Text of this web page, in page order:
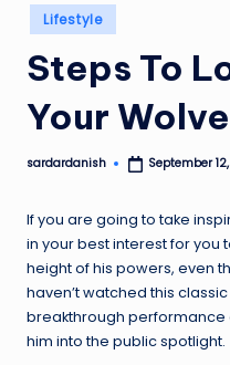
Posted
in
Lifestyle
Steps To
Your
Posted
sardardanish September
If you are going to take
in your best interest for you
height of his powers, even
haven’t watched this
breakthrough performance
him into the public spotlight.